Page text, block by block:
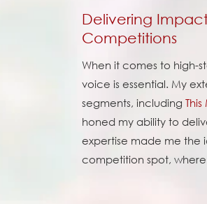
Delivering
Competitions
When it comes to high-
voice is essential. My
segments, including
honed my ability to
expertise made me the
competition spot,